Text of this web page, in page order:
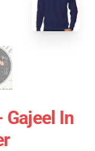
Gajeel In